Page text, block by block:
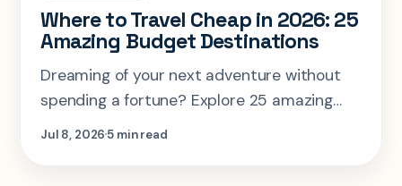
Where to Travel Cheap in 2026: 25
Amazing Budget Destinations
Dreaming of your next adventure without
spending a fortune? Explore 25 amazing
budget-friendly destinations for 2026, plus
Jul 8, 20265 min read